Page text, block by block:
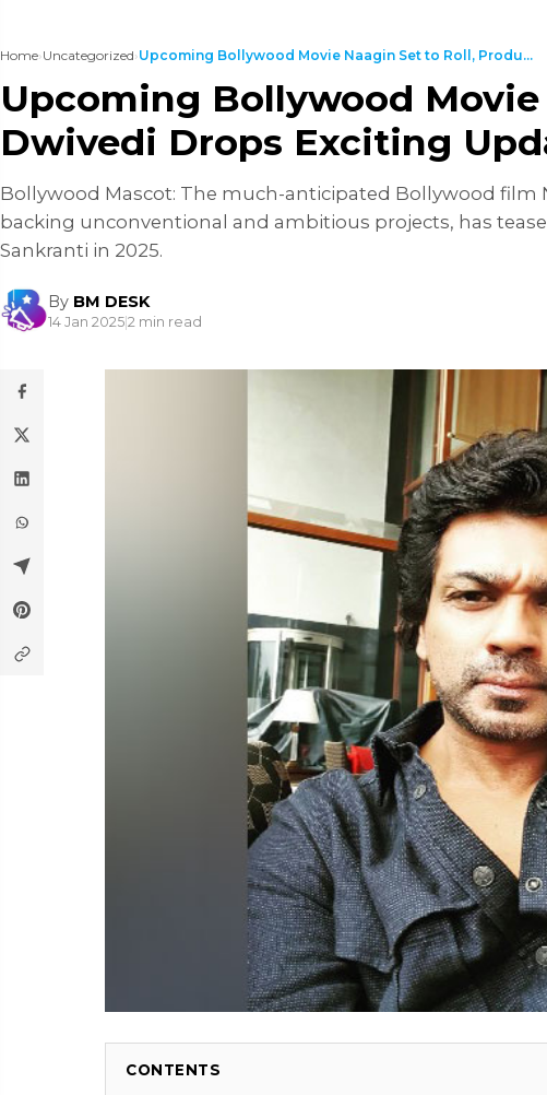
Home›Uncategorized›Upcoming Bollywood Movie Naagin Set to Roll, Produ...
Upcoming Bollywood
Dwivedi Drops Exciting
Bollywood Mascot: The much-anticipated Bollywood
backing unconventional and ambitious projects, has
Sankranti in 2025.
By BM DESK
14 Jan 2025|2 min read
CONTENTS